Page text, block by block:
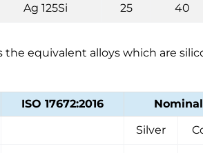
Ag 125Si 25 40
equivalent alloys which are
ISO 17672:2016
Silver